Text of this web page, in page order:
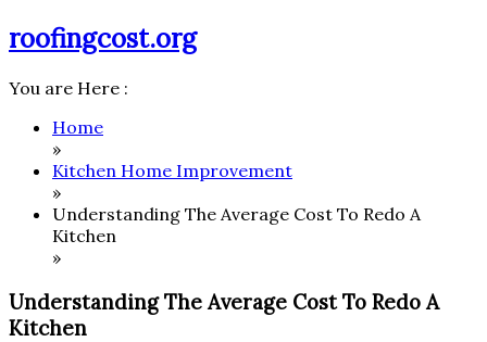
Skip
to
roofingcost.org
You are Here :
Home
»
Kitchen Home Improvement
»
Understanding The Average Cost To Redo A
Kitchen
»
Understanding The Average Cost To Redo A
Kitchen